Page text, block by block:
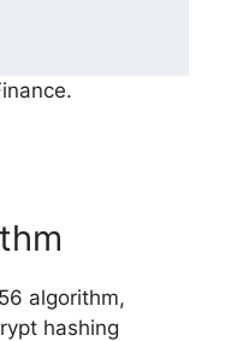
algorithm,
hashing